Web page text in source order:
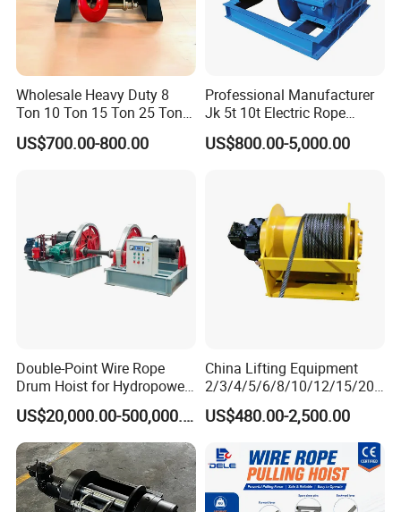
Wholesale Heavy Duty 8
Ton 10 Ton 15 Ton 25 Ton
Tow Truck Hydraulic Winch
for Clearing Trucks / Rescue
US$700.00-800.00
Professional Manufacturer
Jk 5t 10t Electric Rope
Winch
US$800.00-5,000.00
Double-Point Wire Rope
Drum Hoist for Hydropower
Gates.
US$20,000.00-500,000.00
China Lifting Equipment
2/3/4/5/6/8/10/12/15/20/
30 Ton
Truck/Tractor/Drilling
Boat/Crane Hydraulic Winch
US$480.00-2,500.00